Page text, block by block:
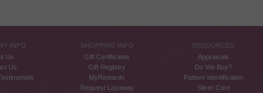
INFO
Us
Us
SHOPPING INFO
Gift Certificates
Gift Registry
MyRewards
Request Layaway
RESOURCES
Appraisals
Do We Buy?
Pattern Identification
Silver Care